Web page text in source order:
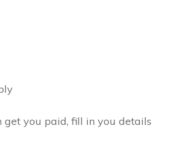
get you paid, fill in you details